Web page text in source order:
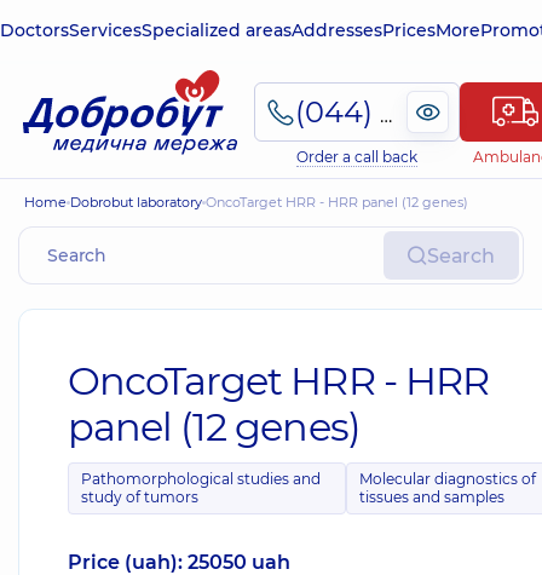
DoctorsServicesSpecialized areasAddressesPricesMore
(044) 495-2-888
Order a call back
Home Dobrobut laboratory OncoTarget HRR - HRR panel (12 genes)
Search
OncoTarget HRR - HRR
panel (12 genes)
Pathomorphological studies and
study of tumors
Molecular diagnostics of
tissues and samples
Price (uah): 25050 uah